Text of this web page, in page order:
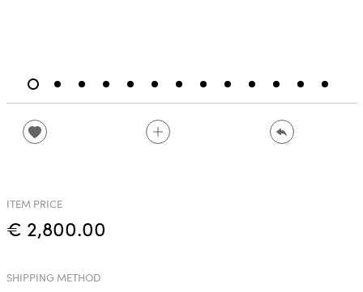
ITEM PRICE
€ 2,800.00
SHIPPING METHOD